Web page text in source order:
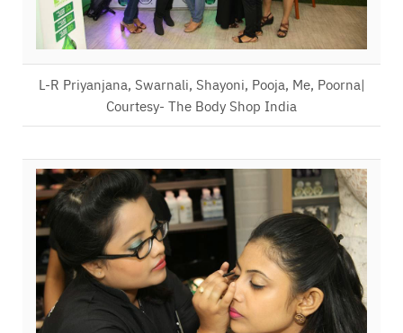
L-R Priyanjana, Swarnali, Shayoni, Pooja, Me, Poorna|
Courtesy- The Body Shop India